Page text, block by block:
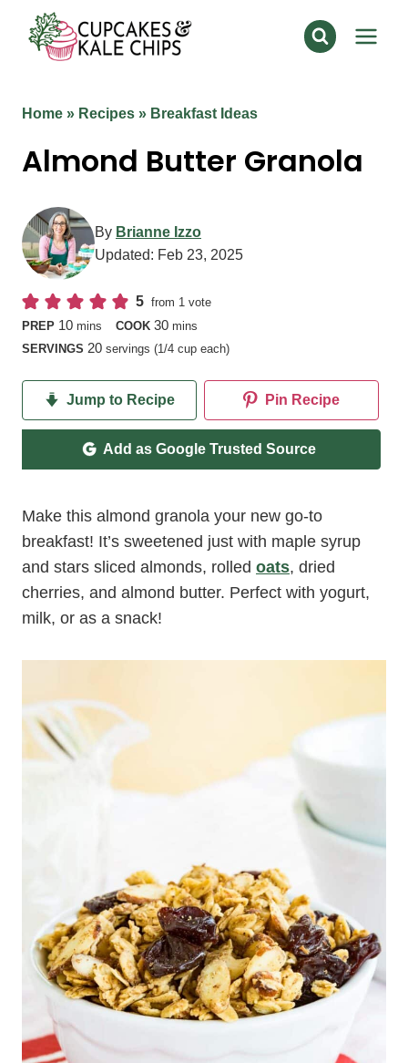
content
Home » Recipes » Breakfast Ideas
Almond Butter Granola
By Brianne Izzo
Updated: Feb 23, 2025
5 from 1 vote
PREP 10minutes
mins COOK 30minutes
mins
SERVINGS 20 servings (1/4 cup each)
Jump to Recipe Pin Recipe
Add as Google Trusted Source
Make this almond granola your new go-to
breakfast! It’s sweetened just with maple syrup
and stars sliced almonds, rolled oats, dried
cherries, and almond butter. Perfect with yogurt,
milk, or as a snack!